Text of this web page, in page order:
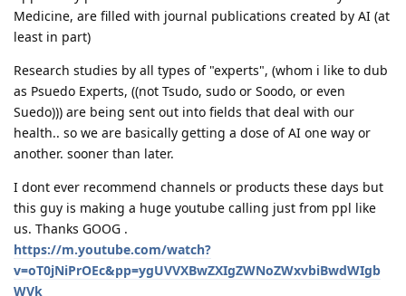
Medicine, are filled with journal publications created by AI (at
least in part)
Research studies by all types of "experts", (whom i like to dub
as Psuedo Experts, ((not Tsudo, sudo or Soodo, or even
Suedo))) are being sent out into fields that deal with our
health.. so we are basically getting a dose of AI one way or
another. sooner than later.
I dont ever recommend channels or products these days but
this guy is making a huge youtube calling just from ppl like
us. Thanks GOOG .
https://m.youtube.com/watch?
v=oT0jNiPrOEc&pp=ygUVVXBwZXIgZWNoZWxvbiBwdWIgb
WVk